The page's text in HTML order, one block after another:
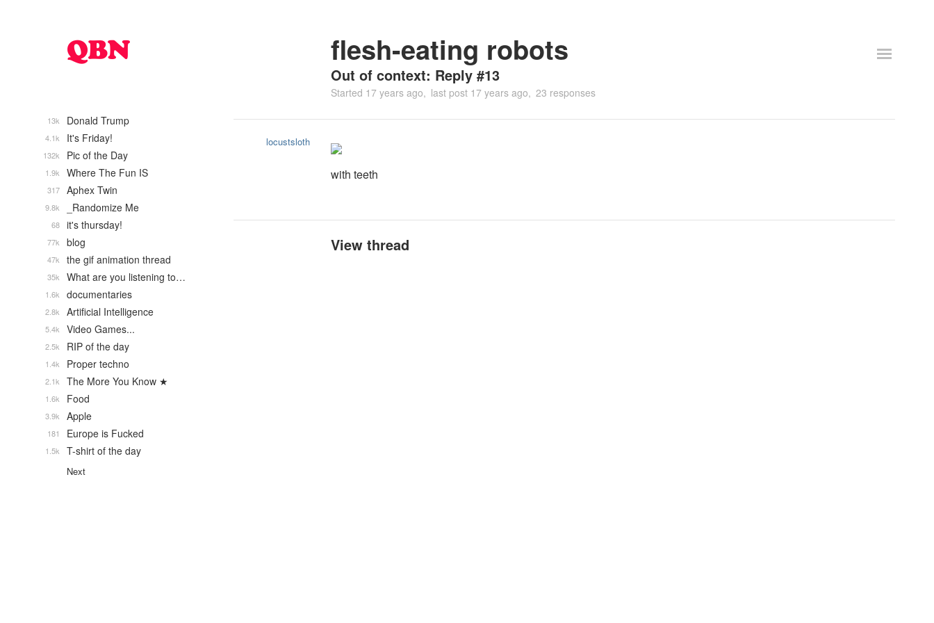
flesh-eating robots
Out of context: Reply #13
Started 17 years ago last post 17 years ago 23 responses
locustsloth
with teeth
View thread
Donald Trump
13k
It's Friday!
4.1k
Pic of the Day
132k
Where The Fun IS
1.9k
Aphex Twin
317
_Randomize Me
9.8k
it's thursday!
68
blog
77k
the gif animation thread
47k
What are you listening to…
35k
documentaries
1.6k
Artificial Intelligence
2.8k
Video Games...
5.4k
RIP of the day
2.5k
Proper techno
1.4k
The More You Know ★
2.1k
Food
1.6k
Apple
3.9k
Europe is Fucked
181
T-shirt of the day
1.5k
Next